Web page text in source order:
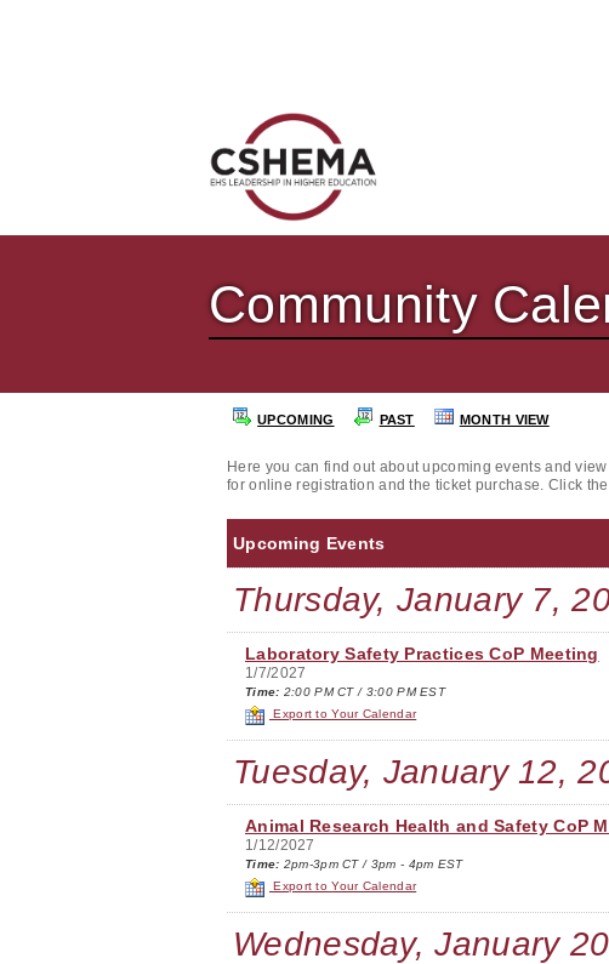
Community
UPCOMING PAST MONTH VIEW
Here you can find out about upcoming events and
for online registration and the ticket purchase. Click
Upcoming Events
Thursday, January 7,
Laboratory Safety Practices CoP Meeting
1/7/2027
Time: 2:00 PM CT / 3:00 PM EST
Export to Your Calendar
Tuesday, January 12,
Animal Research Health and Safety CoP
1/12/2027
Time: 2pm-3pm CT / 3pm - 4pm EST
Export to Your Calendar
Wednesday, January